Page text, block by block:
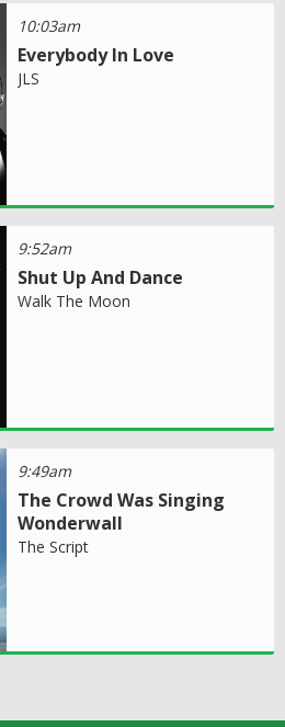
10:03am
Everybody In Love
JLS
9:52am
Shut Up And Dance
Walk The Moon
9:49am
The Crowd Was Singing
Wonderwall
The Script